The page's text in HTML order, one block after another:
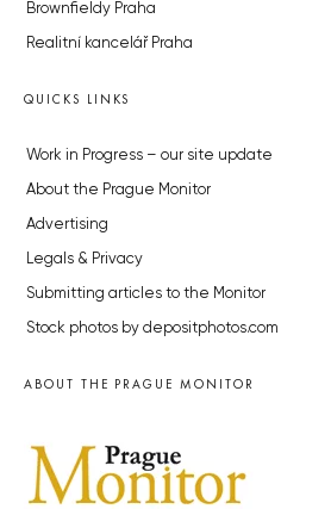
Brownfieldy Praha
Realitní kancelář Praha
QUICKS LINKS
Work in Progress – our site update
About the Prague Monitor
Advertising
Legals & Privacy
Submitting articles to the Monitor
Stock photos by depositphotos.com
ABOUT THE PRAGUE MONITOR